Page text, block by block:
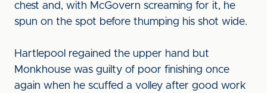
chest and, with McGovern screaming for it, he
spun on the spot before thumping his shot wide.
Hartlepool regained the upper hand but
Monkhouse was guilty of poor finishing once
again when he scuffed a volley after good work